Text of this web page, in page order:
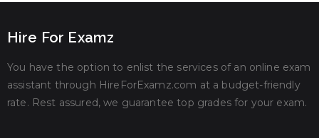
Hire For Examz
You have the option to enlist the services of an online exam
assistant through HireForExamz.com at a budget-friendly
rate. Rest assured, we guarantee top grades for your exam.